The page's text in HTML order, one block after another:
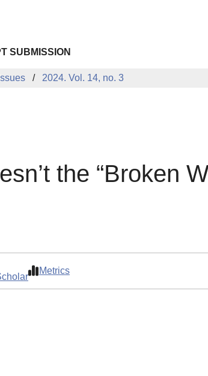
SUBMISSION
Issues 2024. Vol. 14, no. 3
the “Broken
Metrics